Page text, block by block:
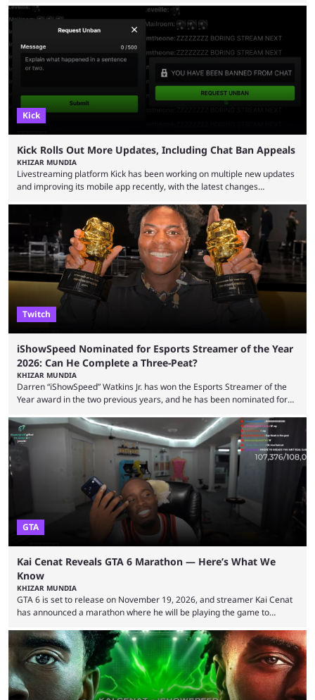
Bragason is portraying Princess Zelda. Other than that, it's been all
leaks, rumors, and fan theories. Well, the cast officially got a little bigger
this week, with the reveal of Ganondorf, Impa, and the movie, ...
Kick
Kick Rolls Out More Updates, Including Chat Ban Appeals
KHIZAR MUNDIA
Livestreaming platform Kick has been working on multiple new updates
and improving its mobile app recently, with the latest changes
but the platform is seemingly shifting to a more revenue-focused
approach, as it has introduced ads and also stopped giving creators
high-money deals. However, the platform is still developing new
features and improving existing ones to provide a better user
experience. Some ...
Twitch
iShowSpeed Nominated for Esports Streamer of the Year
2026: Can He Complete a Three-Peat?
KHIZAR MUNDIA
Darren “iShowSpeed” Watkins Jr. has won the Esports Streamer of the
Year award in the two previous years, and he has been nominated for
2026 has been a massively successful year for iShowSpeed, as he
became one of the first creators in the world to livestream the FIFA
World Cup. He was also featured in the FIFA ...
GTA
Kai Cenat Reveals GTA 6 Marathon — Here’s What We
Know
KHIZAR MUNDIA
GTA 6 is set to release on November 19, 2026, and streamer Kai Cenat
has announced a marathon where he will be playing the game to
with a massive player base, and several streamers have revealed
intentions of playing the game live. Kick streamer Adin Ross has gone as
far as to state that people can ...